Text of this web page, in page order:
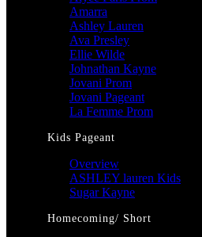
Amarra
Ashley Lauren
Ava Presley
Ellie Wilde
Johnathan Kayne
Jovani Prom
Jovani Pageant
La Femme Prom
Kids Pageant
Overview
ASHLEY lauren Kids
Sugar Kayne
Homecoming/ Short